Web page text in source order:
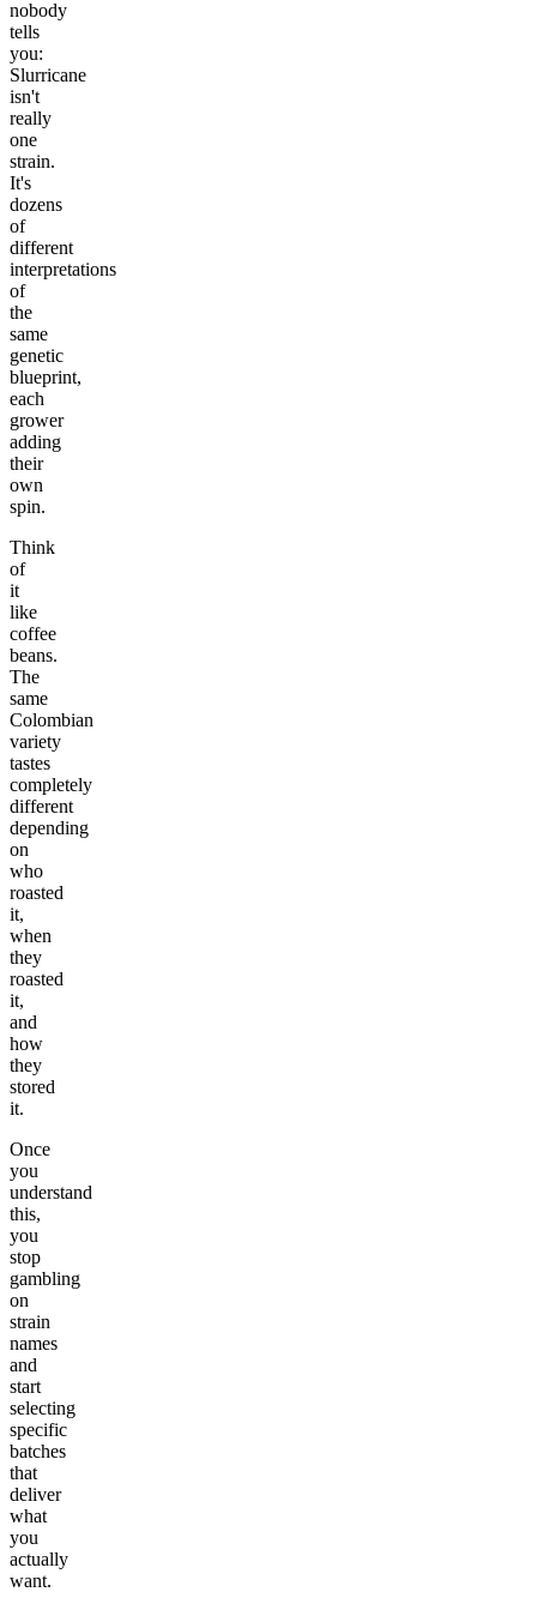
nobody
tells
you:
Slurricane
isn't
really
one
strain.
It's
dozens
of
different
interpretations
of
the
same
genetic
blueprint,
each
grower
adding
their
own
spin.
Think
of
it
like
coffee
beans.
The
same
Colombian
variety
tastes
completely
different
depending
on
who
roasted
it,
when
they
roasted
it,
and
how
they
stored
it.
Once
you
understand
this,
you
stop
gambling
on
strain
names
and
start
selecting
specific
batches
that
deliver
what
you
actually
want.